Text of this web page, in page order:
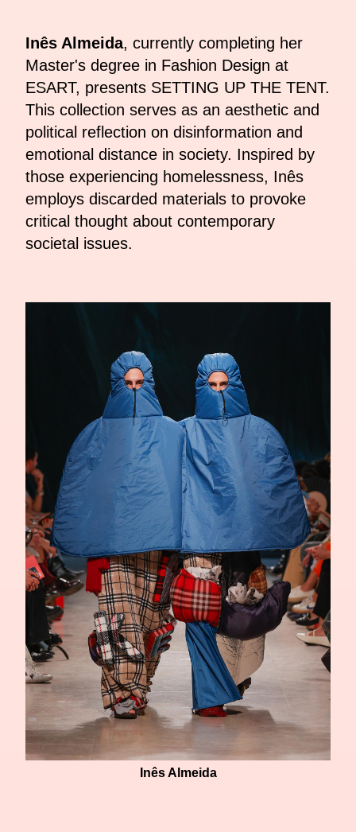
Inês Almeida, currently completing her
Master's degree in Fashion Design at
ESART, presents SETTING UP THE TENT.
This collection serves as an aesthetic and
political reflection on disinformation and
emotional distance in society. Inspired by
those experiencing homelessness, Inês
employs discarded materials to provoke
critical thought about contemporary
societal issues.
Inês Almeida